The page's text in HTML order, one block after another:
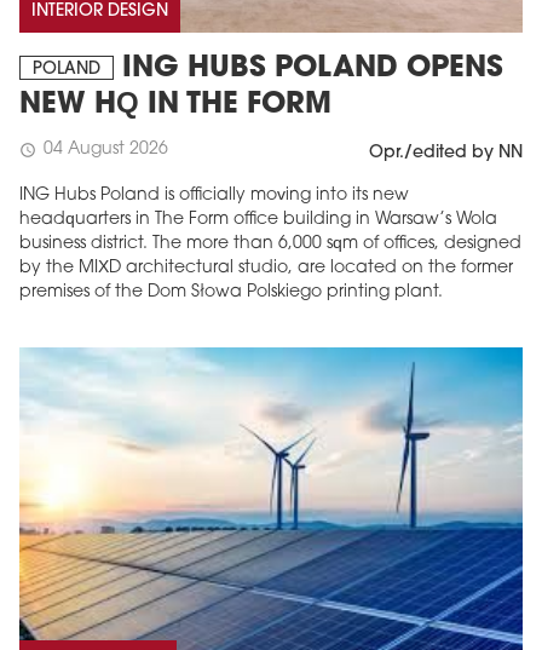
INTERIOR DESIGN
POLAND
ING HUBS POLAND OPENS
NEW HQ IN THE FORM
schedule 04 August 2026 Opr./edited by NN
ING Hubs Poland is officially moving into its new
headquarters in The Form office building in Warsaw’s Wola
business district. The more than 6,000 sqm of offices, designed
by the MIXD architectural studio, are located on the former
premises of the Dom Słowa Polskiego printing plant.